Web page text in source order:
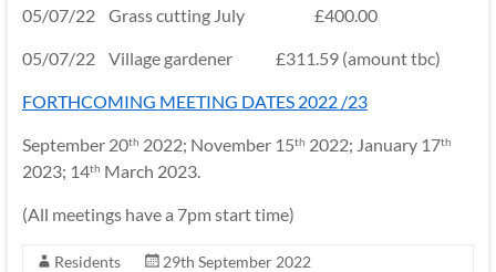
05/07/22 Grass cutting July £400.00
05/07/22 Village gardener £311.59 (amount tbc)
FORTHCOMING MEETING DATES 2022 /23
September 20th 2022; November 15th 2022; January 17th
2023; 14th March 2023.
(All meetings have a 7pm start time)
Residents
29th September 2022